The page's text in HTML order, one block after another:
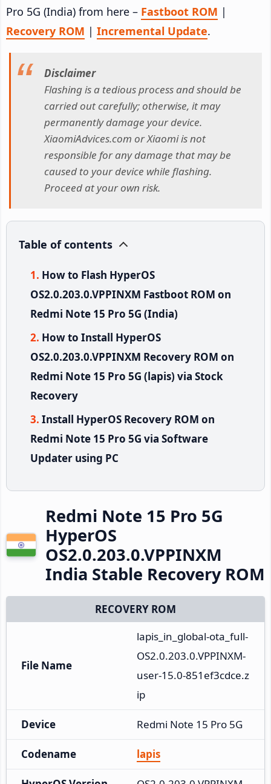
Pro 5G (India) from here – Fastboot ROM |
Recovery ROM | Incremental Update.
Disclaimer
Flashing is a tedious process and should be
carried out carefully; otherwise, it may
permanently damage your device.
XiaomiAdvices.com or Xiaomi is not
responsible for any damage that may be
caused to your device while flashing.
Proceed at your own risk.
Table of contents
How to Flash HyperOS
OS2.0.203.0.VPPINXM Fastboot ROM on
Redmi Note 15 Pro 5G (India)
How to Install HyperOS
OS2.0.203.0.VPPINXM Recovery ROM on
Redmi Note 15 Pro 5G (lapis) via Stock
Recovery
Install HyperOS Recovery ROM on
Redmi Note 15 Pro 5G via Software
Updater using PC
Redmi Note 15 Pro 5G
HyperOS
OS2.0.203.0.VPPINXM
India Stable Recovery ROM
RECOVERY ROM
File Name
lapis_in_global-ota_full-
OS2.0.203.0.VPPINXM-
user-15.0-851ef3cdce.z
ip
Device Redmi Note 15 Pro 5G
Codename lapis